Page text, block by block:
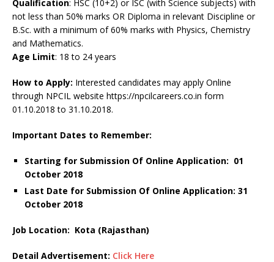
Qualification: HSC (10+2) or ISC (with Science subjects) with
not less than 50% marks OR Diploma in relevant Discipline or
B.Sc. with a minimum of 60% marks with Physics, Chemistry
and Mathematics.
Age Limit: 18 to 24 years
How to Apply: Interested candidates may apply Online
through NPCIL website https://npcilcareers.co.in form
01.10.2018 to 31.10.2018.
Important Dates to Remember:
Starting for Submission Of Online Application: 01
October 2018
Last Date for Submission Of Online Application: 31
October 2018
Job Location: Kota (Rajasthan)
Detail Advertisement: Click Here